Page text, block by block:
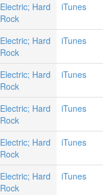
Electric; Hard
Rock
iTunes
Electric; Hard
Rock
iTunes
Electric; Hard
Rock
iTunes
Electric; Hard
Rock
iTunes
Electric; Hard
Rock
iTunes
Electric; Hard
Rock
iTunes